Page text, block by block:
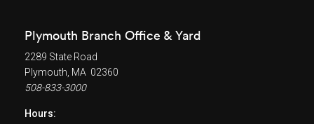
Plymouth Branch Office & Yard
2289 State Road
Plymouth, MA 02360
508-833-3000
Hours: